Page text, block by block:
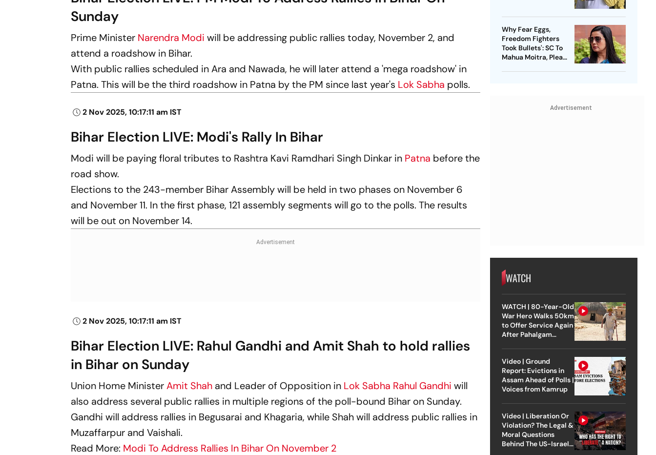
Sunday
Prime Minister Narendra Modiwill be addressing public rallies today, November 2, and
attend a roadshow in Bihar.
With public rallies scheduled in Ara and Nawada, he will later attend a 'mega roadshow' in
Patna. This will be the third roadshow in Patna by the PM since last year's Lok Sabha polls.
2 Nov 2025, 10:17:11 am IST
Bihar Election LIVE: Modi's Rally In Bihar
Modi will be paying floral tributes to Rashtra Kavi Ramdhari Singh Dinkar in Patna before the
road show.
Elections to the 243-member Bihar Assembly will be held in two phases on November 6
and November 11. In the first phase, 121 assembly segments will go to the polls. The results
will be out on November 14.
2 Nov 2025, 10:17:11 am IST
Bihar Election LIVE: Rahul Gandhi and Amit Shah to hold rallies
in Bihar on Sunday
Union Home MinisterAmit Shah and Leader of Opposition in Lok Sabha Rahul Gandhi will
also address several public rallies in multiple regions of the poll-bound Bihar on Sunday.
Gandhi will address rallies in Begusarai and Khagaria, while Shah will address public rallies in
Muzaffarpur and Vaishali.
Read More: Modi To Address Rallies In Bihar On November 2
Why Fear Eggs,
Freedom Fighters
Took Bullets': SC To
Mahua Moitra, Plea
Advertisement
WATCH
WATCH | 80-Year-Old
War Hero Walks 50km
to Offer Service Again
After Pahalgam
Video | Ground
Report: Evictions in
Assam Ahead of Polls |
Voices from Kamrup
Video | Liberation Or
Violation? The Legal &
Moral Questions
Behind The US-Israel